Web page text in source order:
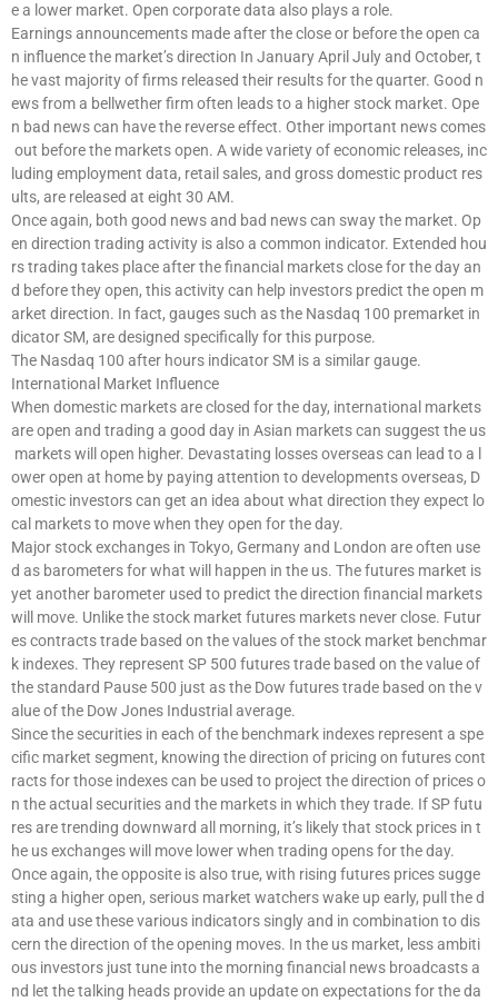
e a lower market. Open corporate data also plays a role.
Earnings announcements made after the close or before the open ca
n influence the market’s direction In January April July and October, t
he vast majority of firms released their results for the quarter. Good n
ews from a bellwether firm often leads to a higher stock market. Ope
n bad news can have the reverse effect. Other important news comes
out before the markets open. A wide variety of economic releases, inc
luding employment data, retail sales, and gross domestic product res
ults, are released at eight 30 AM.
Once again, both good news and bad news can sway the market. Op
en direction trading activity is also a common indicator. Extended hou
rs trading takes place after the financial markets close for the day an
d before they open, this activity can help investors predict the open m
arket direction. In fact, gauges such as the Nasdaq 100 premarket in
dicator SM, are designed specifically for this purpose.
The Nasdaq 100 after hours indicator SM is a similar gauge.
International Market Influence
When domestic markets are closed for the day, international markets
are open and trading a good day in Asian markets can suggest the us
markets will open higher. Devastating losses overseas can lead to a l
ower open at home by paying attention to developments overseas, D
omestic investors can get an idea about what direction they expect lo
cal markets to move when they open for the day.
Major stock exchanges in Tokyo, Germany and London are often use
d as barometers for what will happen in the us. The futures market is
yet another barometer used to predict the direction financial markets
will move. Unlike the stock market futures markets never close. Futur
es contracts trade based on the values of the stock market benchmar
k indexes. They represent SP 500 futures trade based on the value of
the standard Pause 500 just as the Dow futures trade based on the v
alue of the Dow Jones Industrial average.
Since the securities in each of the benchmark indexes represent a spe
cific market segment, knowing the direction of pricing on futures cont
racts for those indexes can be used to project the direction of prices o
n the actual securities and the markets in which they trade. If SP futu
res are trending downward all morning, it’s likely that stock prices in t
he us exchanges will move lower when trading opens for the day.
Once again, the opposite is also true, with rising futures prices sugge
sting a higher open, serious market watchers wake up early, pull the d
ata and use these various indicators singly and in combination to dis
cern the direction of the opening moves. In the us market, less ambiti
ous investors just tune into the morning financial news broadcasts a
nd let the talking heads provide an update on expectations for the da